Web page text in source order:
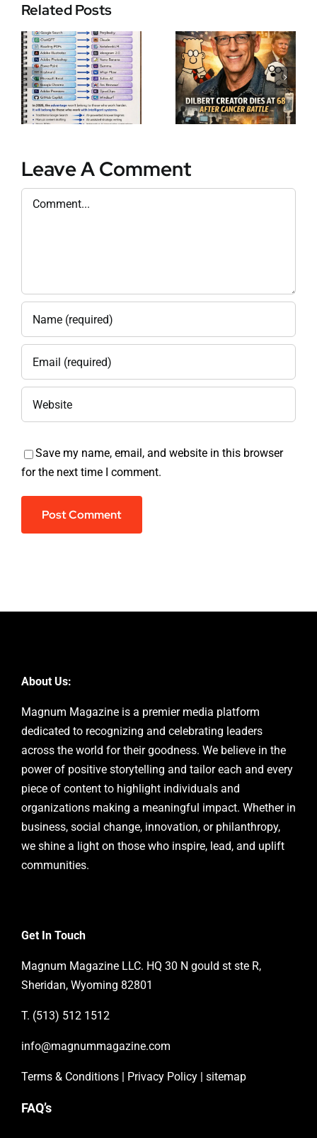
Related Posts
Scott Adams
Dilbert
Creator
Death:
Legendary
Cartoonist
Dies at 68
Battle
Makes
History as
New York’s
First Muslim
and African-
Born Mayor
Leave A Comment
Comment
Save my name, email, and website in this browser
for the next time I comment.
About Us:
Magnum Magazine is a premier media platform
dedicated to recognizing and celebrating leaders
across the world for their goodness. We believe in the
power of positive storytelling and tailor each and every
piece of content to highlight individuals and
organizations making a meaningful impact. Whether in
business, social change, innovation, or philanthropy,
we shine a light on those who inspire, lead, and uplift
communities.
Get In Touch
Magnum Magazine LLC. HQ 30 N gould st ste R,
Sheridan, Wyoming 82801
T. (513) 512 1512
info@magnummagazine.com
Terms & Conditions| Privacy Policy| sitemap
FAQ’s